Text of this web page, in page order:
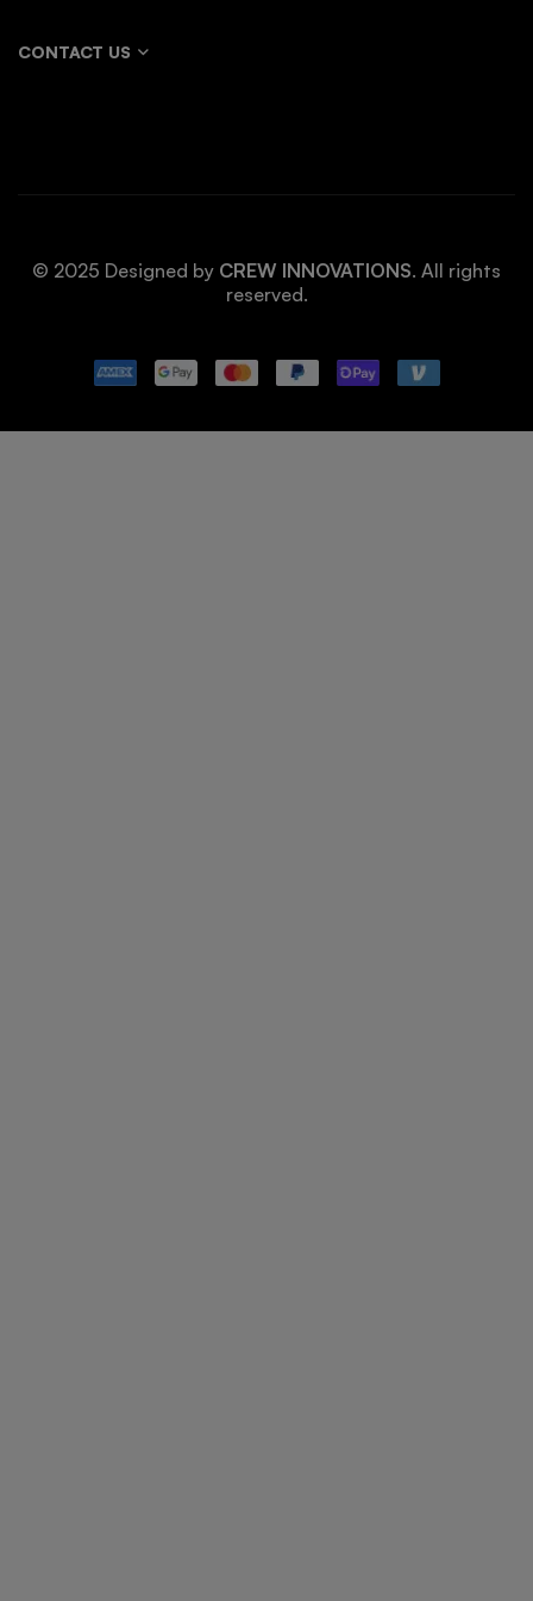
CONTACT US
© 2025 Designed by CREW INNOVATIONS. All rights
reserved.